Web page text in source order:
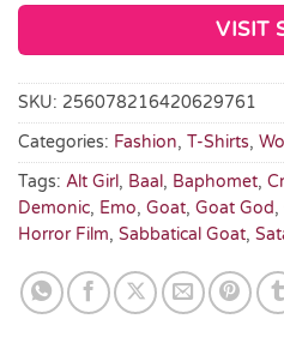
VISIT
SKU: 256078216420629761
Categories: Fashion, T-Shirts,
Tags: Alt Girl, Baal, Baphomet,
Demonic, Emo, Goat, Goat God,
Horror Film, Sabbatical Goat,